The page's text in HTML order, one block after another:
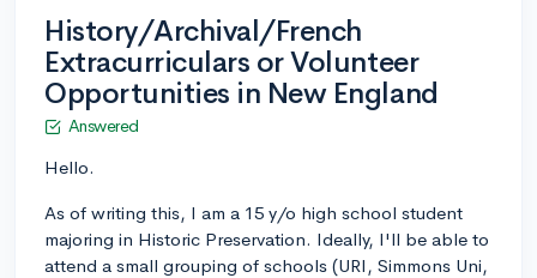
History/Archival/French
Extracurriculars or Volunteer
Opportunities in New England
Answered
Hello.
As of writing this, I am a 15 y/o high school student
majoring in Historic Preservation. Ideally, I'll be able to
attend a small grouping of schools (URI, Simmons Uni,